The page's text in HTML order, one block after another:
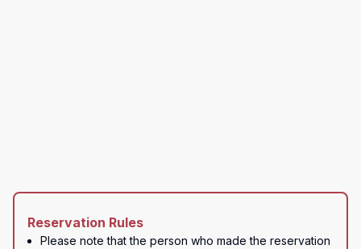
Reservation Rules
Please note that the person who made the reservation